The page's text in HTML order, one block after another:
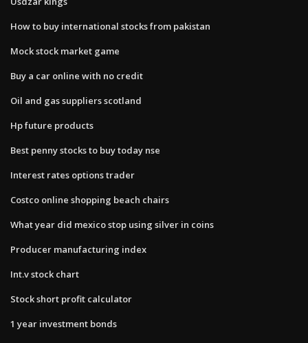
How to buy international stocks from pakistan
Mock stock market game
Buy a car online with no credit
Oil and gas suppliers scotland
Hp future products
Best penny stocks to buy today nse
Interest rates options trader
Costco online shopping beach chairs
What year did mexico stop using silver in coins
Producer manufacturing index
Int.v stock chart
Stock short profit calculator
1 year investment bonds